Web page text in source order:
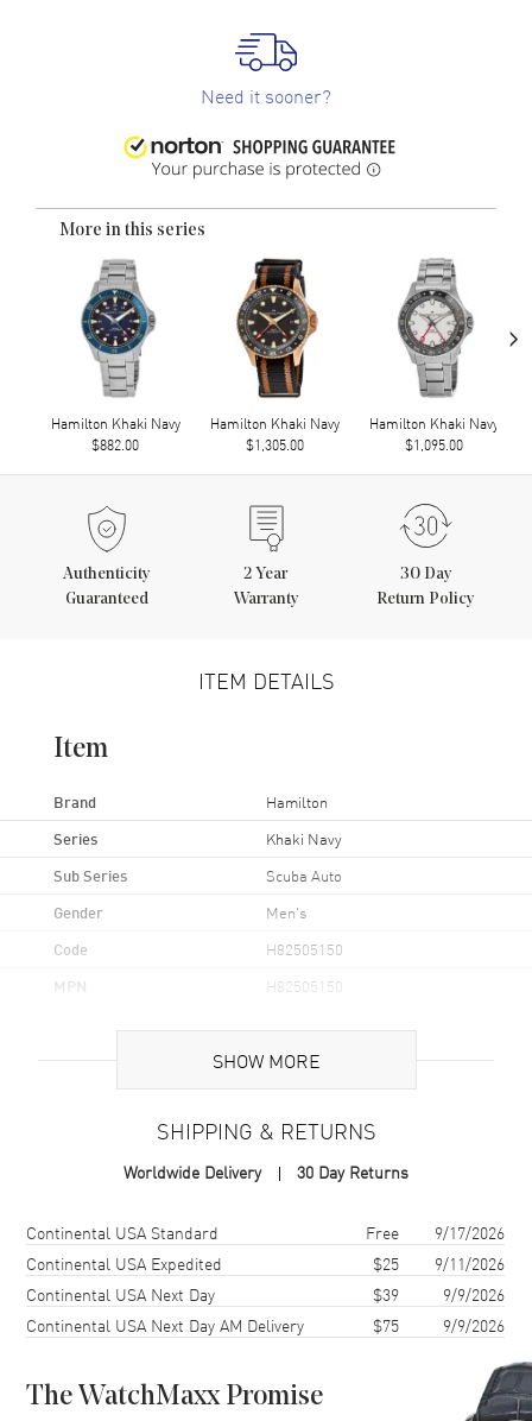
Need it sooner?
More in this series
Hamilton Khaki Navy
$882.00
Hamilton Khaki Navy
$1,305.00
Hamilton Khaki Navy
$1,095.00
›
Authenticity
Guaranteed
2 Year
Warranty
30 Day
Return Policy
ITEM DETAILS
Item
Brand Hamilton
Series Khaki Navy
Sub Series Scuba Auto
Gender Men's
Code H82505150
MPN H82505150
Brand Origin Swiss Made
Case Material Stainless Steel
Case Shape
Case Diameter
Case Thickness 12.5mm
Bezel Rotating. Ceramic
SHOW MORE
SHIPPING & RETURNS
Worldwide Delivery 30 Day Returns
Shipping methodCostEstimated arrival
Continental USA Standard Free
9/17/2026
Continental USA Expedited
$25
9/11/2026
Continental USA Next Day
$39
9/9/2026
Continental USA Next Day AM Delivery
$75 9/9/2026
The WatchMaxx Promise